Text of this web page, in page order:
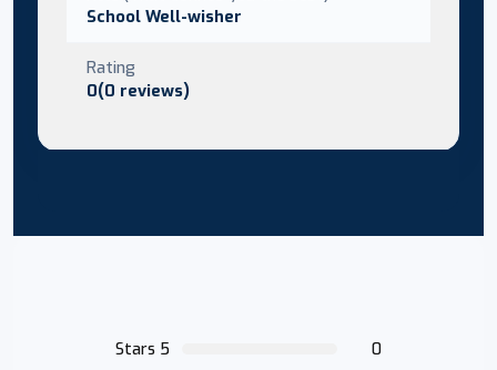
School Well-wisher
Rating
0(0 reviews)
Stars 5
0